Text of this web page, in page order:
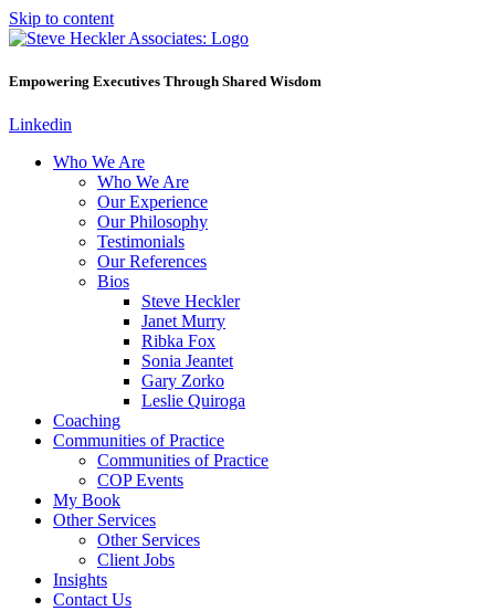
Skip to content
Empowering Executives Through Shared Wisdom
Linkedin
Who We Are
Who We Are
Our Experience
Our Philosophy
Testimonials
Our References
Bios
Steve Heckler
Janet Murry
Ribka Fox
Sonia Jeantet
Gary Zorko
Leslie Quiroga
Coaching
Communities of Practice
Communities of Practice
COP Events
My Book
Other Services
Other Services
Client Jobs
Insights
Contact Us